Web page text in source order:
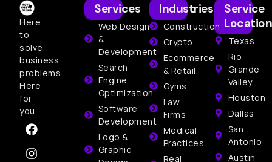
Here
to
solve
business
problems.
Here
for
you.
Services
Web Design
&
Development
Search
Engine
Optimization
Software
Development
Logo &
Graphic
Service
Texas
Rio
Grande
Valley
Houston
Dallas
San
Antonio
Austin
Industries
Construction
Crypto
Ecommerce
& Retail
Gyms
Law
Firms
Medical
Practices
Real